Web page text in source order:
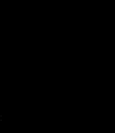
can benefit